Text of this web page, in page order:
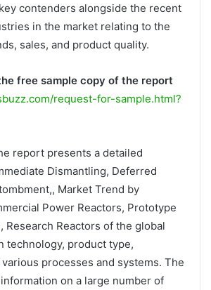
contenders alongside the recent
in the market relating to the
sales, and product quality.
free sample copy of the report
request-for-sample.html?
report presents a detailed
Dismantling, Deferred
Market Trend by
Power Reactors, Prototype
Research Reactors of the global
technology, product type,
processes and systems. The
on a large number of